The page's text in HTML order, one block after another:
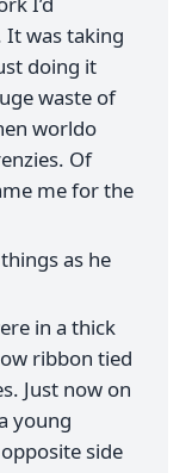
It was taking
doing it
waste of
worldo
Of
me for the
as he
in a thick
ribbon tied
Just now on
young
side